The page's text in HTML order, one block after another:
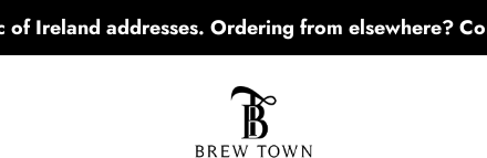
Ireland addresses. Ordering from elsewhere?